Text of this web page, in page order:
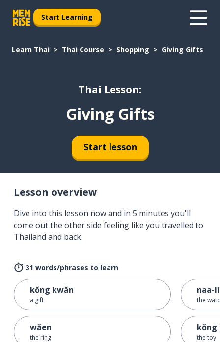
Start Learning
Learn Thai Thai Course Shopping Giving Gifts
Thai Lesson:
Giving Gifts
Start lesson
Lesson overview
Dive into this lesson now and in 5 minutes you'll
come out the other side feeling like you travelled to
Thailand and back.
31 words/phrases to learn
kŏng kwăn
a gift
wăen
the ring
naa-
the
kŏng
the toy